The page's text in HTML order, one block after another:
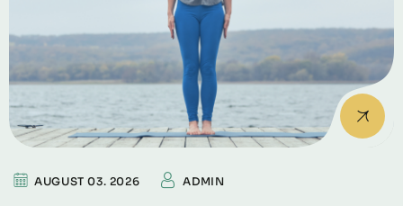
AUGUST 03. 2026 ADMIN